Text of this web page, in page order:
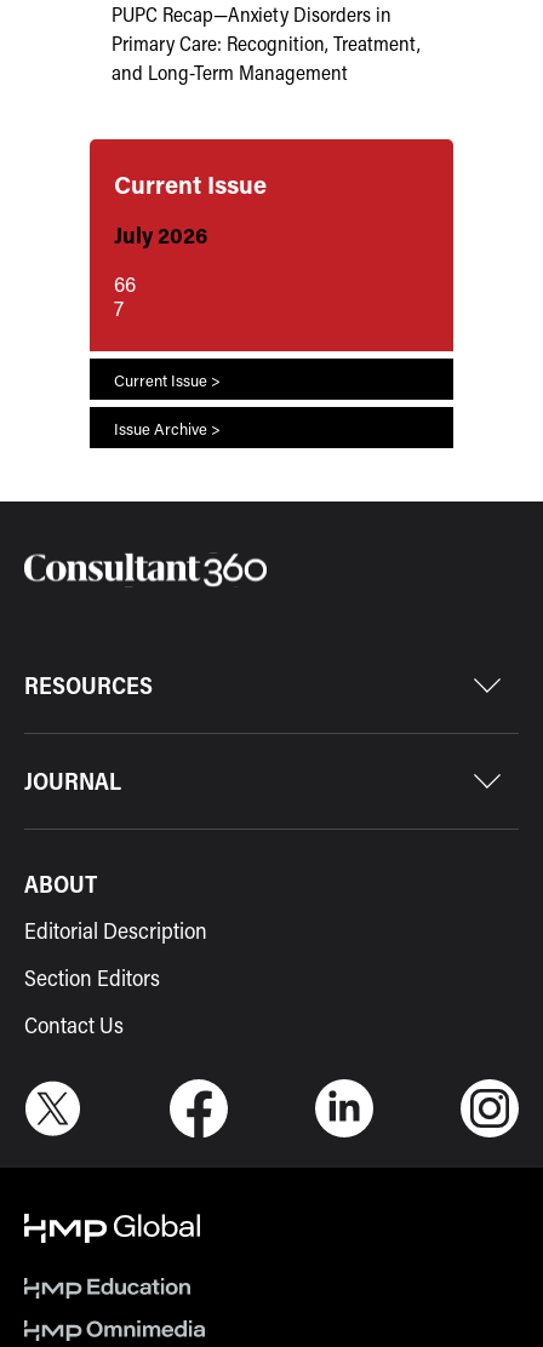
PUPC Recap—Anxiety Disorders in
Primary Care: Recognition, Treatment,
and Long-Term Management
Current Issue
July 2026
66
7
Current Issue >
Issue Archive >
RESOURCES
JOURNAL
ABOUT
Editorial Description
Section Editors
Contact Us